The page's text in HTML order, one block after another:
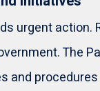
urgent action.
The
and